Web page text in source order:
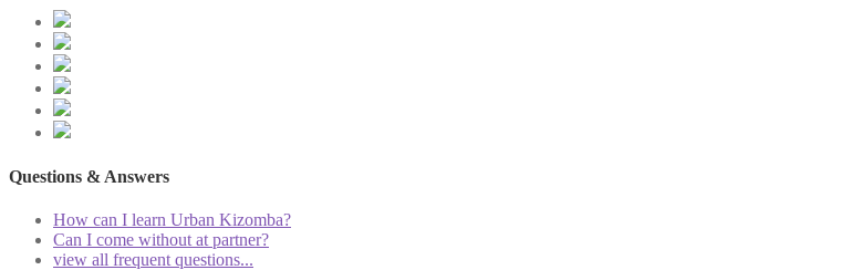
Questions & Answers
How can I learn Urban Kizomba?
Can I come without at partner?
view all frequent questions...